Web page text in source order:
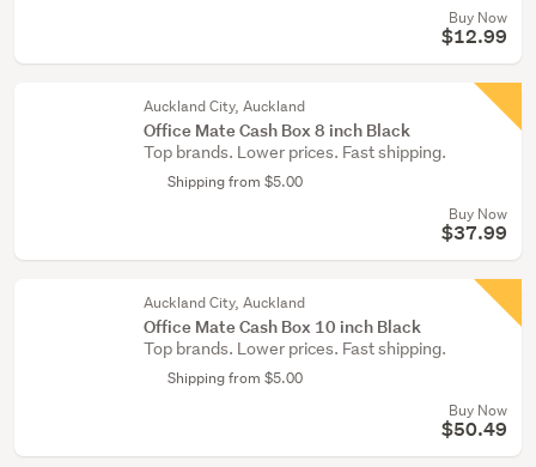
Buy Now
$12.99
Auckland City, Auckland
Office Mate Cash Box 8 inch Black
Top brands. Lower prices. Fast shipping.
Shipping from $5.00
Buy Now
$37.99
Auckland City, Auckland
Office Mate Cash Box 10 inch Black
Top brands. Lower prices. Fast shipping.
Shipping from $5.00
Buy Now
$50.49